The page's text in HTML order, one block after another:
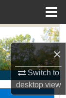
×
Switch to
desktopview